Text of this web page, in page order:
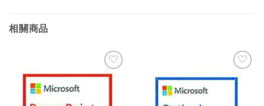
相關商品
添加
添加